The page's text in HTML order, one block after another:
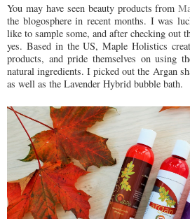
You may have seen beauty products from
the blogosphere in recent months. I was
like to sample some, and after checking out
yes. Based in the US, Maple Holistics
products, and pride themselves on using
natural ingredients. I picked out the Argan
as well as the Lavender Hybrid bubble bath.